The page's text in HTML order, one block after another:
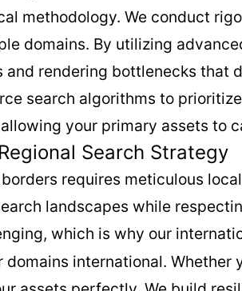
methodology. We conduct
domains. By utilizing
rendering bottlenecks that
search algorithms to
your primary assets to
Search Strategy
requires meticulous
landscapes while
which is why our
international.